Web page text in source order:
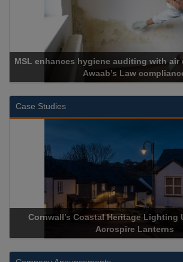
MSL enhances hygiene auditing with
Awaab’s Law
Case Studies
Cornwall’s Coastal Heritage Lighting
Acrospire Lanterns